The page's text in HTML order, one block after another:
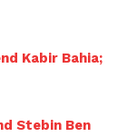
Kabir Bahia;
Stebin Ben